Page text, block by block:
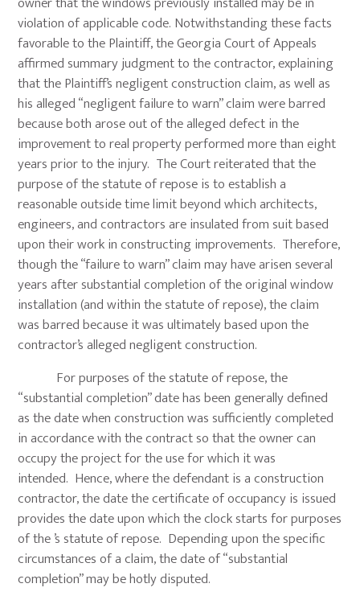
violation of applicable code. Notwithstanding these facts
favorable to the Plaintiff, the Georgia Court of Appeals
affirmed summary judgment to the contractor, explaining
that the Plaintiff’s negligent construction claim, as well as
his alleged “negligent failure to warn” claim were barred
because both arose out of the alleged defect in the
improvement to real property performed more than eight
years prior to the injury. The Court reiterated that the
purpose of the statute of repose is to establish a
reasonable outside time limit beyond which architects,
engineers, and contractors are insulated from suit based
upon their work in constructing improvements. Therefore,
though the “failure to warn” claim may have arisen several
years after substantial completion of the original window
installation (and within the statute of repose), the claim
was barred because it was ultimately based upon the
contractor’s alleged negligent construction.
For purposes of the statute of repose, the
“substantial completion” date has been generally defined
as the date when construction was sufficiently completed
in accordance with the contract so that the owner can
occupy the project for the use for which it was
intended. Hence, where the defendant is a construction
contractor, the date the certificate of occupancy is issued
provides the date upon which the clock starts for purposes
of the ’s statute of repose. Depending upon the specific
circumstances of a claim, the date of “substantial
completion” may be hotly disputed.